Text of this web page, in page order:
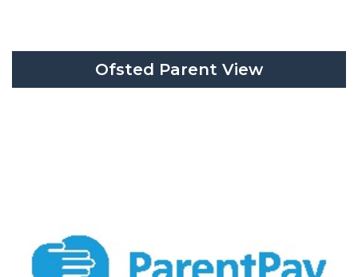
Ofsted Parent View